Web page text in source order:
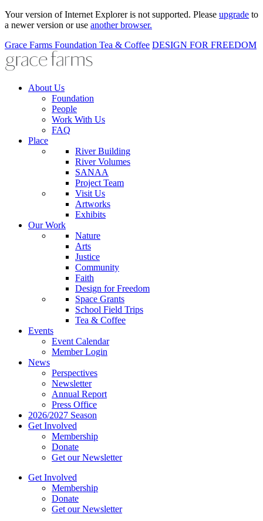
Your version of Internet Explorer is not supported. Please upgrade to
a newer version or use another browser.
Grace Farms Foundation Tea & Coffee DESIGN FOR FREEDOM
About Us
Foundation
People
Work With Us
FAQ
Place
River Building
River Volumes
SANAA
Project Team
Visit Us
Artworks
Exhibits
Our Work
Nature
Arts
Justice
Community
Faith
Design for Freedom
Space Grants
School Field Trips
Tea & Coffee
Events
Event Calendar
Member Login
News
Perspectives
Newsletter
Annual Report
Press Office
2026/2027 Season
Get Involved
Membership
Donate
Get our Newsletter
Get Involved
Membership
Donate
Get our Newsletter